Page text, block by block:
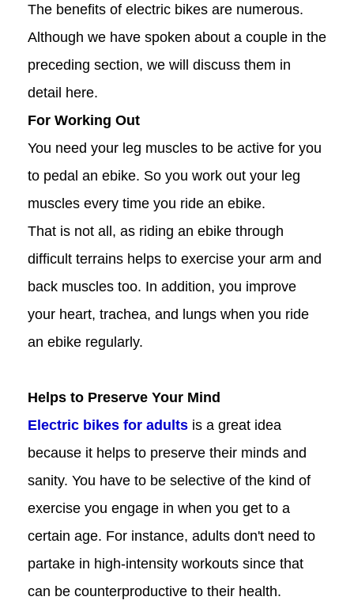
The benefits of electric bikes are numerous.
Although we have spoken about a couple in the
preceding section, we will discuss them in
detail here.
For Working Out
You need your leg muscles to be active for you
to pedal an ebike. So you work out your leg
muscles every time you ride an ebike.
That is not all, as riding an ebike through
difficult terrains helps to exercise your arm and
back muscles too. In addition, you improve
your heart, trachea, and lungs when you ride
an ebike regularly.
Helps to Preserve Your Mind
Electric bikes for adults is a great idea
because it helps to preserve their minds and
sanity. You have to be selective of the kind of
exercise you engage in when you get to a
certain age. For instance, adults don't need to
partake in high-intensity workouts since that
can be counterproductive to their health.